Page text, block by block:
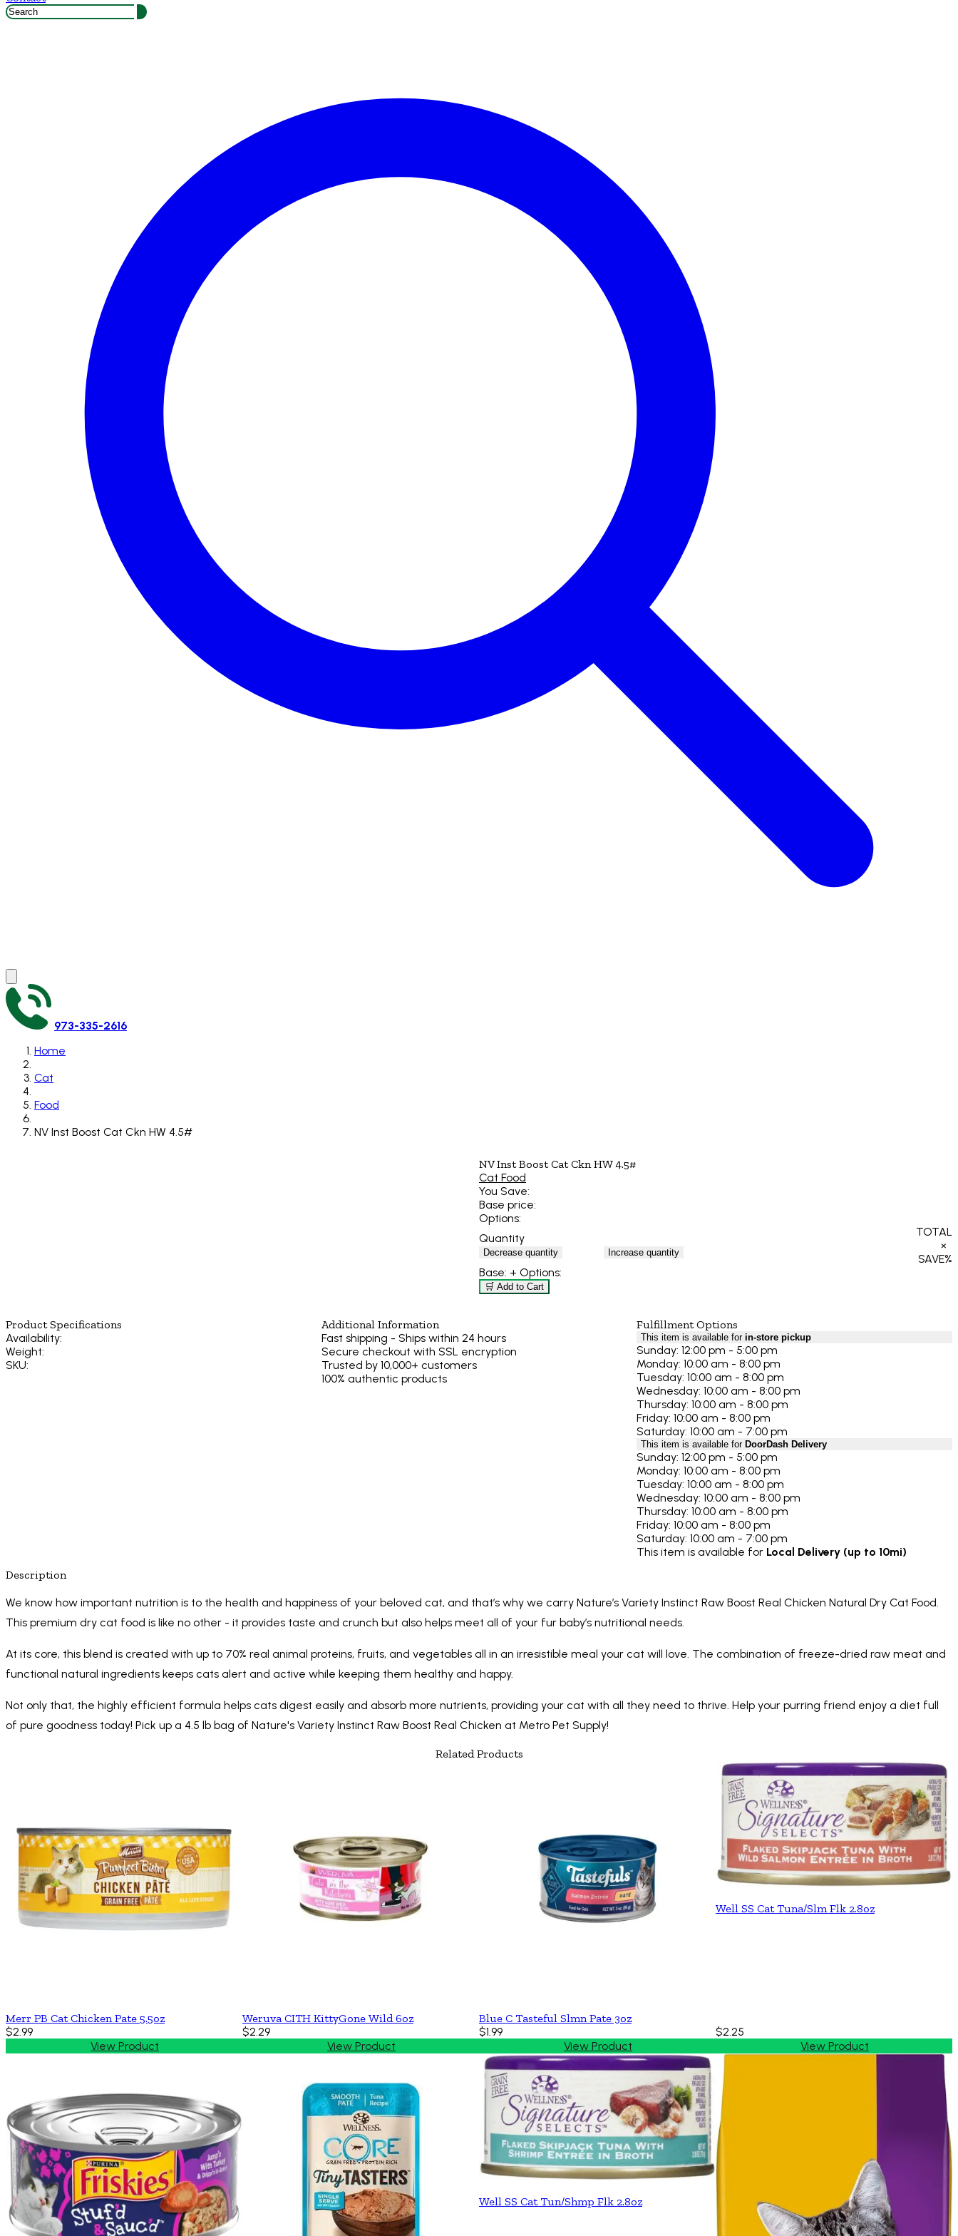
973-335-2616
Home
Cat
Food
NV Inst Boost Cat Ckn HW 4.5#
NV Inst Boost Cat Ckn HW 4.5#
Cat Food
You Save:
Base price:
Options:
Quantity
Decrease quantity Increase quantity
TOTAL
×
SAVE%
Base: + Options:
🛒 Add to Cart
Product Specifications
Availability:
Weight:
SKU:
Additional Information
Fast shipping - Ships within 24 hours
Secure checkout with SSL encryption
Trusted by 10,000+ customers
100% authentic products
Fulfillment Options
This item is available for in-store pickup
Sunday: 12:00 pm - 5:00 pm
Monday: 10:00 am - 8:00 pm
Tuesday: 10:00 am - 8:00 pm
Wednesday: 10:00 am - 8:00 pm
Thursday: 10:00 am - 8:00 pm
Friday: 10:00 am - 8:00 pm
Saturday: 10:00 am - 7:00 pm
This item is available forDoorDash Delivery
Sunday: 12:00 pm - 5:00 pm
Monday: 10:00 am - 8:00 pm
Tuesday: 10:00 am - 8:00 pm
Wednesday: 10:00 am - 8:00 pm
Thursday: 10:00 am - 8:00 pm
Friday: 10:00 am - 8:00 pm
Saturday: 10:00 am - 7:00 pm
This item is available for Local Delivery (up to 10mi)
Description
We know how important nutrition is to the health and happiness of your beloved cat, and that’s why we carry Nature’s Variety Instinct Raw Boost Real Chicken Natural Dry Cat Food.
This premium dry cat food is like no other - it provides taste and crunch but also helps meet all of your fur baby’s nutritional needs.
At its core, this blend is created with up to 70% real animal proteins, fruits, and vegetables all in an irresistible meal your cat will love. The combination of freeze-dried raw meat and
functional natural ingredients keeps cats alert and active while keeping them healthy and happy.
Not only that, the highly efficient formula helps cats digest easily and absorb more nutrients, providing your cat with all they need to thrive. Help your purring friend enjoy a diet full
of pure goodness today! Pick up a 4.5 lb bag of Nature's Variety Instinct Raw Boost Real Chicken at Metro Pet Supply!
Related Products
Merr PB Cat Chicken Pate 5.5oz
$2.99
View Product
Weruva CITH KittyGone Wild 6oz
$2.29
View Product
Blue C Tasteful Slmn Pate 3oz
$1.99
View Product
Well SS Cat Tuna/Slm Flk 2.8oz
$2.25
View Product
Well SS Cat Tun/Shmp Flk 2.8oz